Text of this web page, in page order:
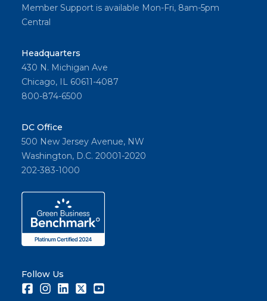
Member Support is available Mon-Fri, 8am-5pm
Central
Headquarters
430 N. Michigan Ave
Chicago, IL 60611-4087
800-874-6500
DC Office
500 New Jersey Avenue, NW
Washington, D.C. 20001-2020
202-383-1000
Follow Us
FacebookInstagramLinkedInTwitter